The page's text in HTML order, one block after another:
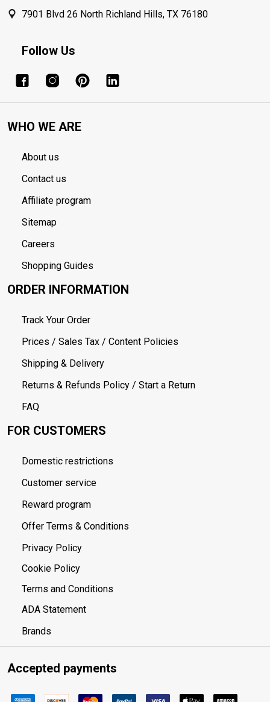
7901 Blvd 26 North Richland Hills, TX 76180
Follow Us
WHO WE ARE
About us
Contact us
Affiliate program
Sitemap
Careers
Shopping Guides
ORDER INFORMATION
Track Your Order
Prices / Sales Tax / Content Policies
Shipping & Delivery
Returns & Refunds Policy / Start a Return
FAQ
FOR CUSTOMERS
Domestic restrictions
Customer service
Reward program
Offer Terms & Conditions
Privacy Policy
Cookie Policy
Terms and Conditions
ADA Statement
Brands
Accepted payments